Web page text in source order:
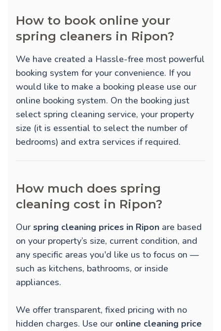
How to book online your
spring cleaners in Ripon?
We have created a Hassle-free most powerful
booking system for your convenience. If you
would like to make a booking please use our
online booking system. On the booking just
select spring cleaning service, your property
size (it is essential to select the number of
bedrooms) and extra services if required.
How much does spring
cleaning cost in Ripon?
Ourspring cleaning prices in Ripon are based
on your property’s size, current condition, and
any specific areas you'd like us to focus on —
such as kitchens, bathrooms, or inside
appliances.
We offer transparent, fixed pricing with no
hidden charges. Use our online cleaning price